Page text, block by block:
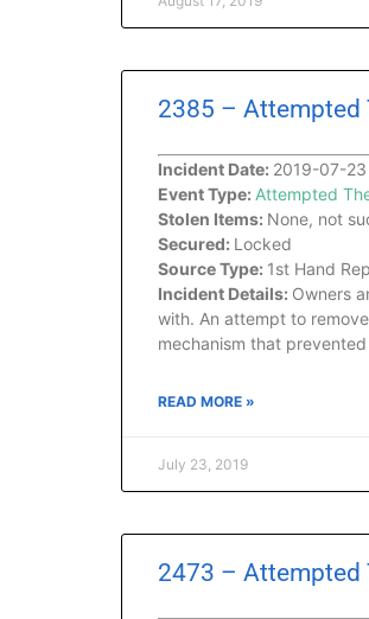
2385 – Attempted
Incident Date: 2019-07-
Event Type: Attempted
Stolen Items: None, not
Secured: Locked
Source Type: 1st Hand
Incident Details: Owners
with. An attempt to
mechanism that
READ MORE »
July 23, 2019
2473 – Attempted